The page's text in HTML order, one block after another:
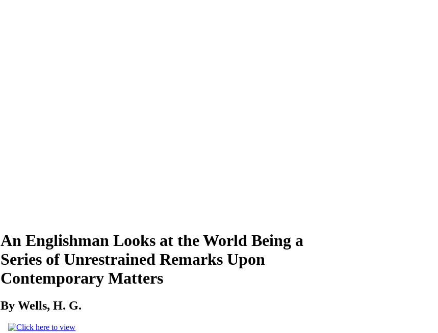
An Englishman Looks at the World Being a
Series of Unrestrained Remarks Upon
Contemporary Matters
By Wells, H. G.